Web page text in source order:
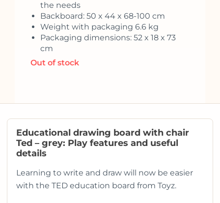
the needs
Backboard: 50 x 44 x 68-100 cm
Weight with packaging 6.6 kg
Packaging dimensions: 52 x 18 x 73
cm
Out of stock
Educational drawing board with chair
Ted – grey: Play features and useful
details
Learning to write and draw will now be easier
with the TED education board from Toyz.